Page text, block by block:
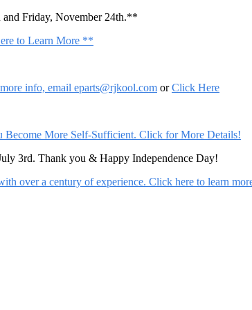
Friday, November 24th.**
to Learn More **
info, email eparts@rjkool.com orClick Here
More Self-Sufficient. Click for More Details!
3rd. Thank you & Happy Independence Day!
over a century of experience. Click here to learn